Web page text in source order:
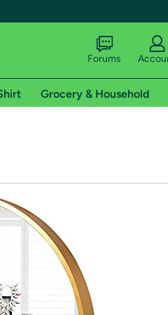
shipping addresses.
of Amazon Prime
Forums
Grocery & Household